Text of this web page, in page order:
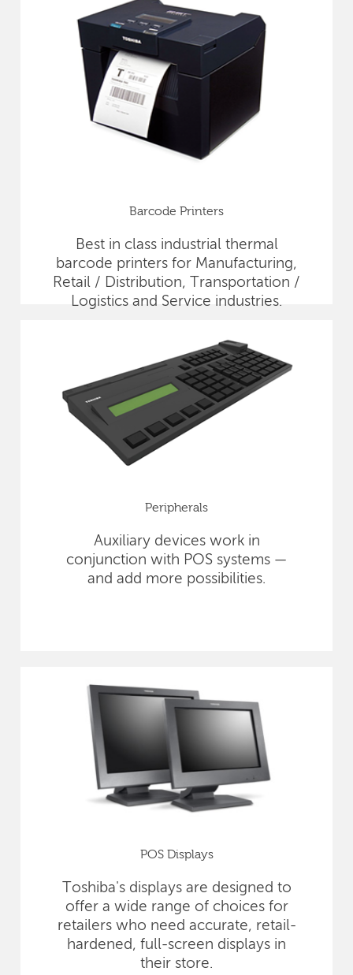
Barcode Printers
Best in class industrial thermal
barcode printers for Manufacturing,
Retail / Distribution, Transportation /
Logistics and Service industries.
Peripherals
Auxiliary devices work in
conjunction with POS systems —
and add more possibilities.
POS Displays
Toshiba's displays are designed to
offer a wide range of choices for
retailers who need accurate, retail-
hardened, full-screen displays in
their store.